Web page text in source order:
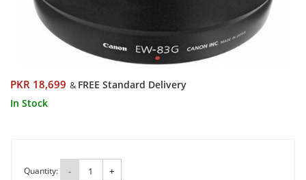
PKR 18,699 & FREE Standard Delivery
In Stock
Quantity: - +